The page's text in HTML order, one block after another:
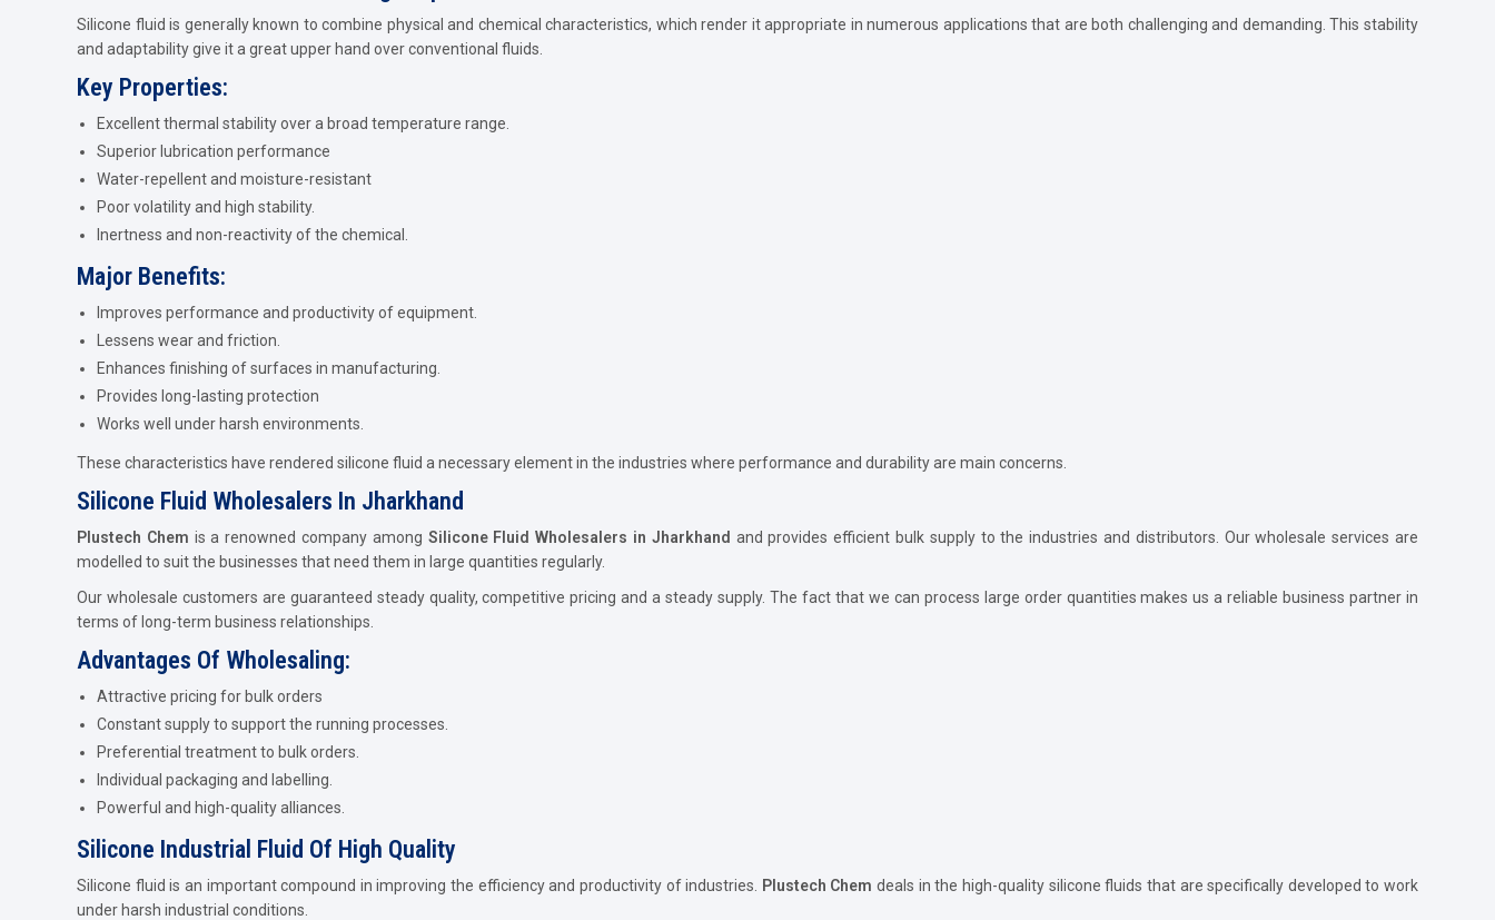
Silicone fluid is generally known to combine physical and chemical characteristics, which render it appropriate in numerous applications that are both challenging and demanding. This stability
and adaptability give it a great upper hand over conventional fluids.
Key Properties:
Excellent thermal stability over a broad temperature range.
Superior lubrication performance
Water-repellent and moisture-resistant
Poor volatility and high stability.
Inertness and non-reactivity of the chemical.
Major Benefits:
Improves performance and productivity of equipment.
Lessens wear and friction.
Enhances finishing of surfaces in manufacturing.
Provides long-lasting protection
Works well under harsh environments.
These characteristics have rendered silicone fluid a necessary element in the industries where performance and durability are main concerns.
Silicone Fluid Wholesalers In Jharkhand
Plustech Chem is a renowned company among Silicone Fluid Wholesalers in Jharkhand and provides efficient bulk supply to the industries and distributors. Our wholesale services are
modelled to suit the businesses that need them in large quantities regularly.
Our wholesale customers are guaranteed steady quality, competitive pricing and a steady supply. The fact that we can process large order quantities makes us a reliable business partner in
terms of long-term business relationships.
Advantages Of Wholesaling:
Attractive pricing for bulk orders
Constant supply to support the running processes.
Preferential treatment to bulk orders.
Individual packaging and labelling.
Powerful and high-quality alliances.
Silicone Industrial Fluid Of High Quality
Silicone fluid is an important compound in improving the efficiency and productivity of industries. Plustech Chemdeals in the high-quality silicone fluids that are specifically developed to work
under harsh industrial conditions.